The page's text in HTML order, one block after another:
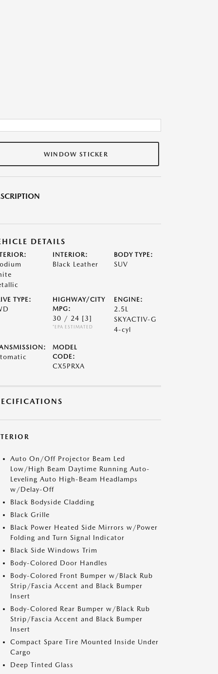
WINDOW STICKER
DETAILS
INTERIOR:
Black Leather
BODY TYPE:
SUV
TYPE:
HIGHWAY/CITY
MPG:
30 / 24 [3]
*EPA ESTIMATED
ENGINE:
2.5L
SKYACTIV-G
4-cyl
MODEL
CODE:
CX5PRXA
Auto On/Off Projector Beam Led
Low/High Beam Daytime Running Auto-
Leveling Auto High-Beam Headlamps
w/Delay-Off
Black Bodyside Cladding
Black Grille
Black Power Heated Side Mirrors w/Power
Folding and Turn Signal Indicator
Black Side Windows Trim
Body-Colored Door Handles
Body-Colored Front Bumper w/Black Rub
Strip/Fascia Accent and Black Bumper
Insert
Body-Colored Rear Bumper w/Black Rub
Strip/Fascia Accent and Black Bumper
Insert
Compact Spare Tire Mounted Inside Under
Cargo
Deep Tinted Glass